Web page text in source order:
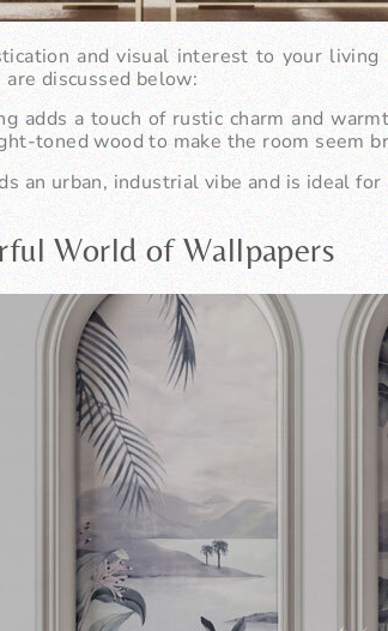
and visual interest to your
discussed below:
adds a touch of rustic charm and
toned wood to make the room seem
an urban, industrial vibe and is ideal
World of Wallpapers